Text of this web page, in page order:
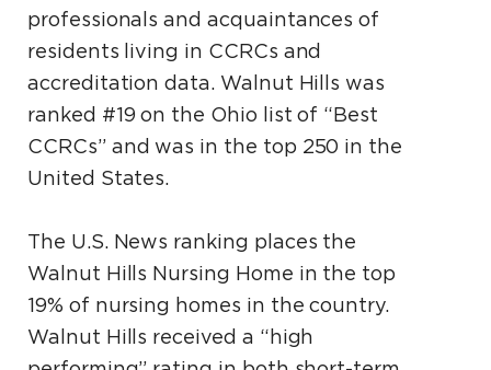
professionals and acquaintances of
residents living in CCRCs and
accreditation data. Walnut Hills was
ranked #19 on the Ohio list of “Best
CCRCs” and was in the top 250 in the
United States.
The U.S. News ranking places the
Walnut Hills Nursing Home in the top
19% of nursing homes in the country.
Walnut Hills received a “high